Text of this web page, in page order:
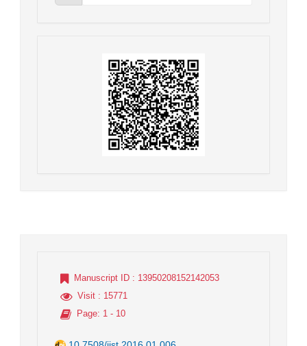
Manuscript ID : 13950208152142053
Visit : 15771
Page: 1 - 10